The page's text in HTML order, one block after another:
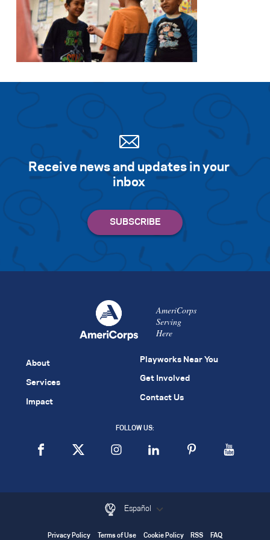
Receive news and updates in your
inbox
AmeriCorps
Serving
Here
About
Services
Impact
Playworks Near You
Get Involved
Contact Us
FOLLOW US:
Español
Privacy Policy Terms of Use Cookie Policy RSS FAQ